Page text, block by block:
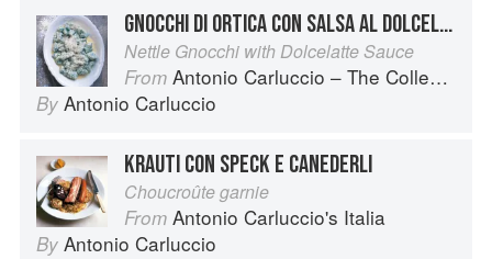
GNOCCHI DI ORTICA CON SALSA AL DOLCELATTE
Nettle Gnocchi with Dolcelatte Sauce
From Antonio Carluccio – The Collection
By Antonio Carluccio
KRAUTI CON SPECK E CANEDERLI
Choucroûte garnie
From Antonio Carluccio's Italia
By Antonio Carluccio